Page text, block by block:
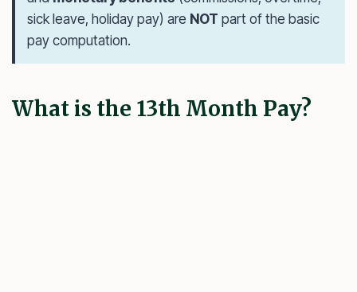
sick leave, holiday pay) are NOT part of the basic
pay computation.
What is the 13th Month Pay?